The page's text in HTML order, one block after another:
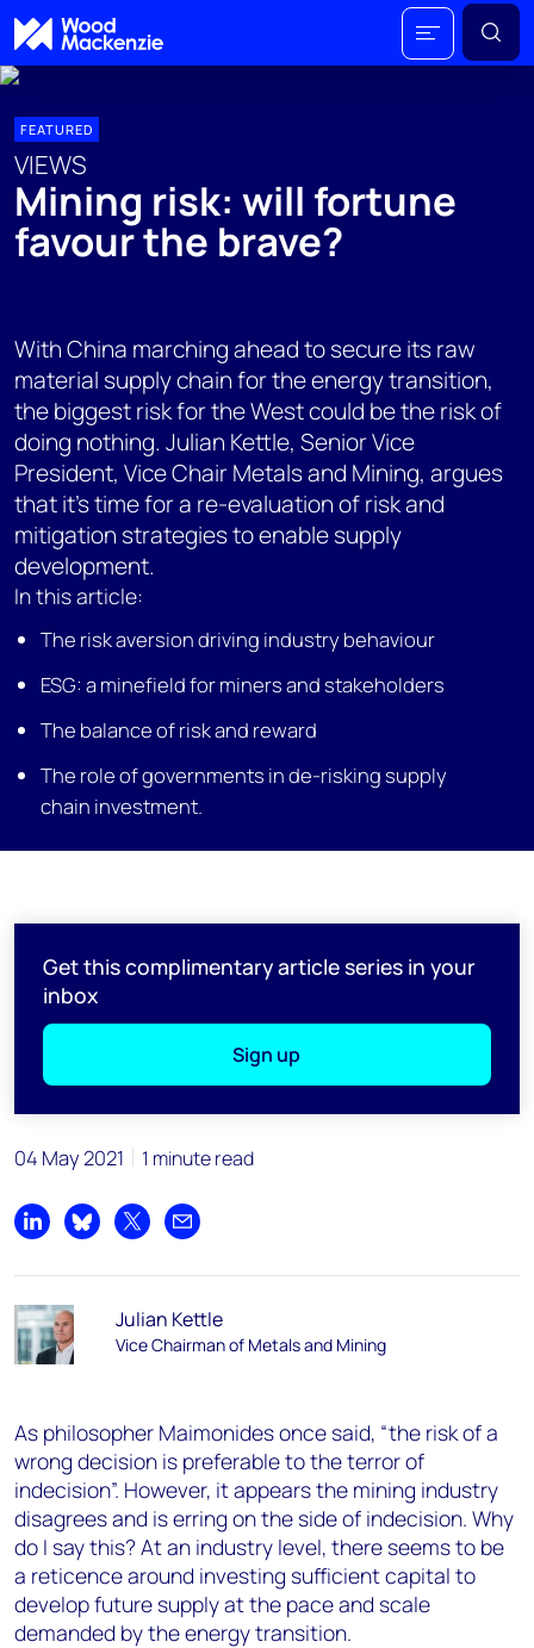
FEATURED
VIEWS
Mining risk: will fortune
favour the brave?
With China marching ahead to secure its raw
material supply chain for the energy transition,
the biggest risk for the West could be the risk of
doing nothing. Julian Kettle, Senior Vice
President, Vice Chair Metals and Mining, argues
that it’s time for a re-evaluation of risk and
mitigation strategies to enable supply
development.
In this article:
The risk aversion driving industry behaviour
ESG: a minefield for miners and stakeholders
The balance of risk and reward
The role of governments in de-risking supply
chain investment.
Get this complimentary article series in your
inbox
Sign up
04 May 2021 1 minute read
Share on LinkedIn
Share on Bluesky
Share on XShare by email
Julian Kettle
Vice Chairman of Metals and Mining
As philosopher Maimonides once said, “the risk of a
wrong decision is preferable to the terror of
indecision”. However, it appears the mining industry
disagrees and is erring on the side of indecision. Why
do I say this? At an industry level, there seems to be
a reticence around investing sufficient capital to
develop future supply at the pace and scale
demanded by the energy transition.